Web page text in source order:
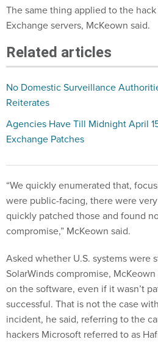
The same thing applied to the
Exchange servers, McKeown said.
Related articles
No Domestic Surveillance
Reiterates
Agencies Have Till Midnight April
Exchange Patches
“We quickly enumerated that,
were public-facing, there were
quickly patched those and found
compromise,” McKeown said.
Asked whether U.S. systems were
SolarWinds compromise,
on the software, even if it wasn’t
successful. That is not the case
incident, he said, referring to the
hackers Microsoft referred to as